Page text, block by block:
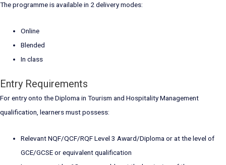
The programme is available in 2 delivery modes:
Online
Blended
In class
Entry Requirements
For entry onto the Diploma in Tourism and Hospitality Management
qualification, learners must possess:
Relevant NQF/QCF/RQF Level 3 Award/Diploma or at the level of
GCE/GCSE or equivalent qualification